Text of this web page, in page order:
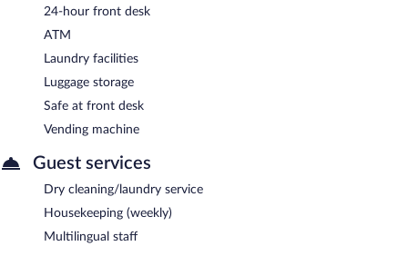
24-hour front desk
ATM
Laundry facilities
Luggage storage
Safe at front desk
Vending machine
Guest services
Dry cleaning/laundry service
Housekeeping (weekly)
Multilingual staff